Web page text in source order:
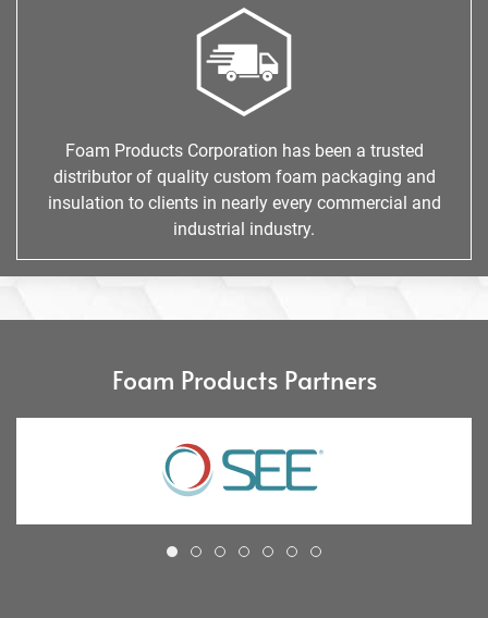
Foam Products Corporation has been a trusted
distributor of quality custom foam packaging and
insulation to clients in nearly every commercial and
industrial industry.
Foam Products Partners